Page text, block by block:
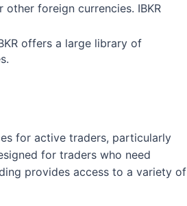
foreign currencies. IBKR
offers a large library of
for active traders, particularly
for traders who need
provides access to a variety of